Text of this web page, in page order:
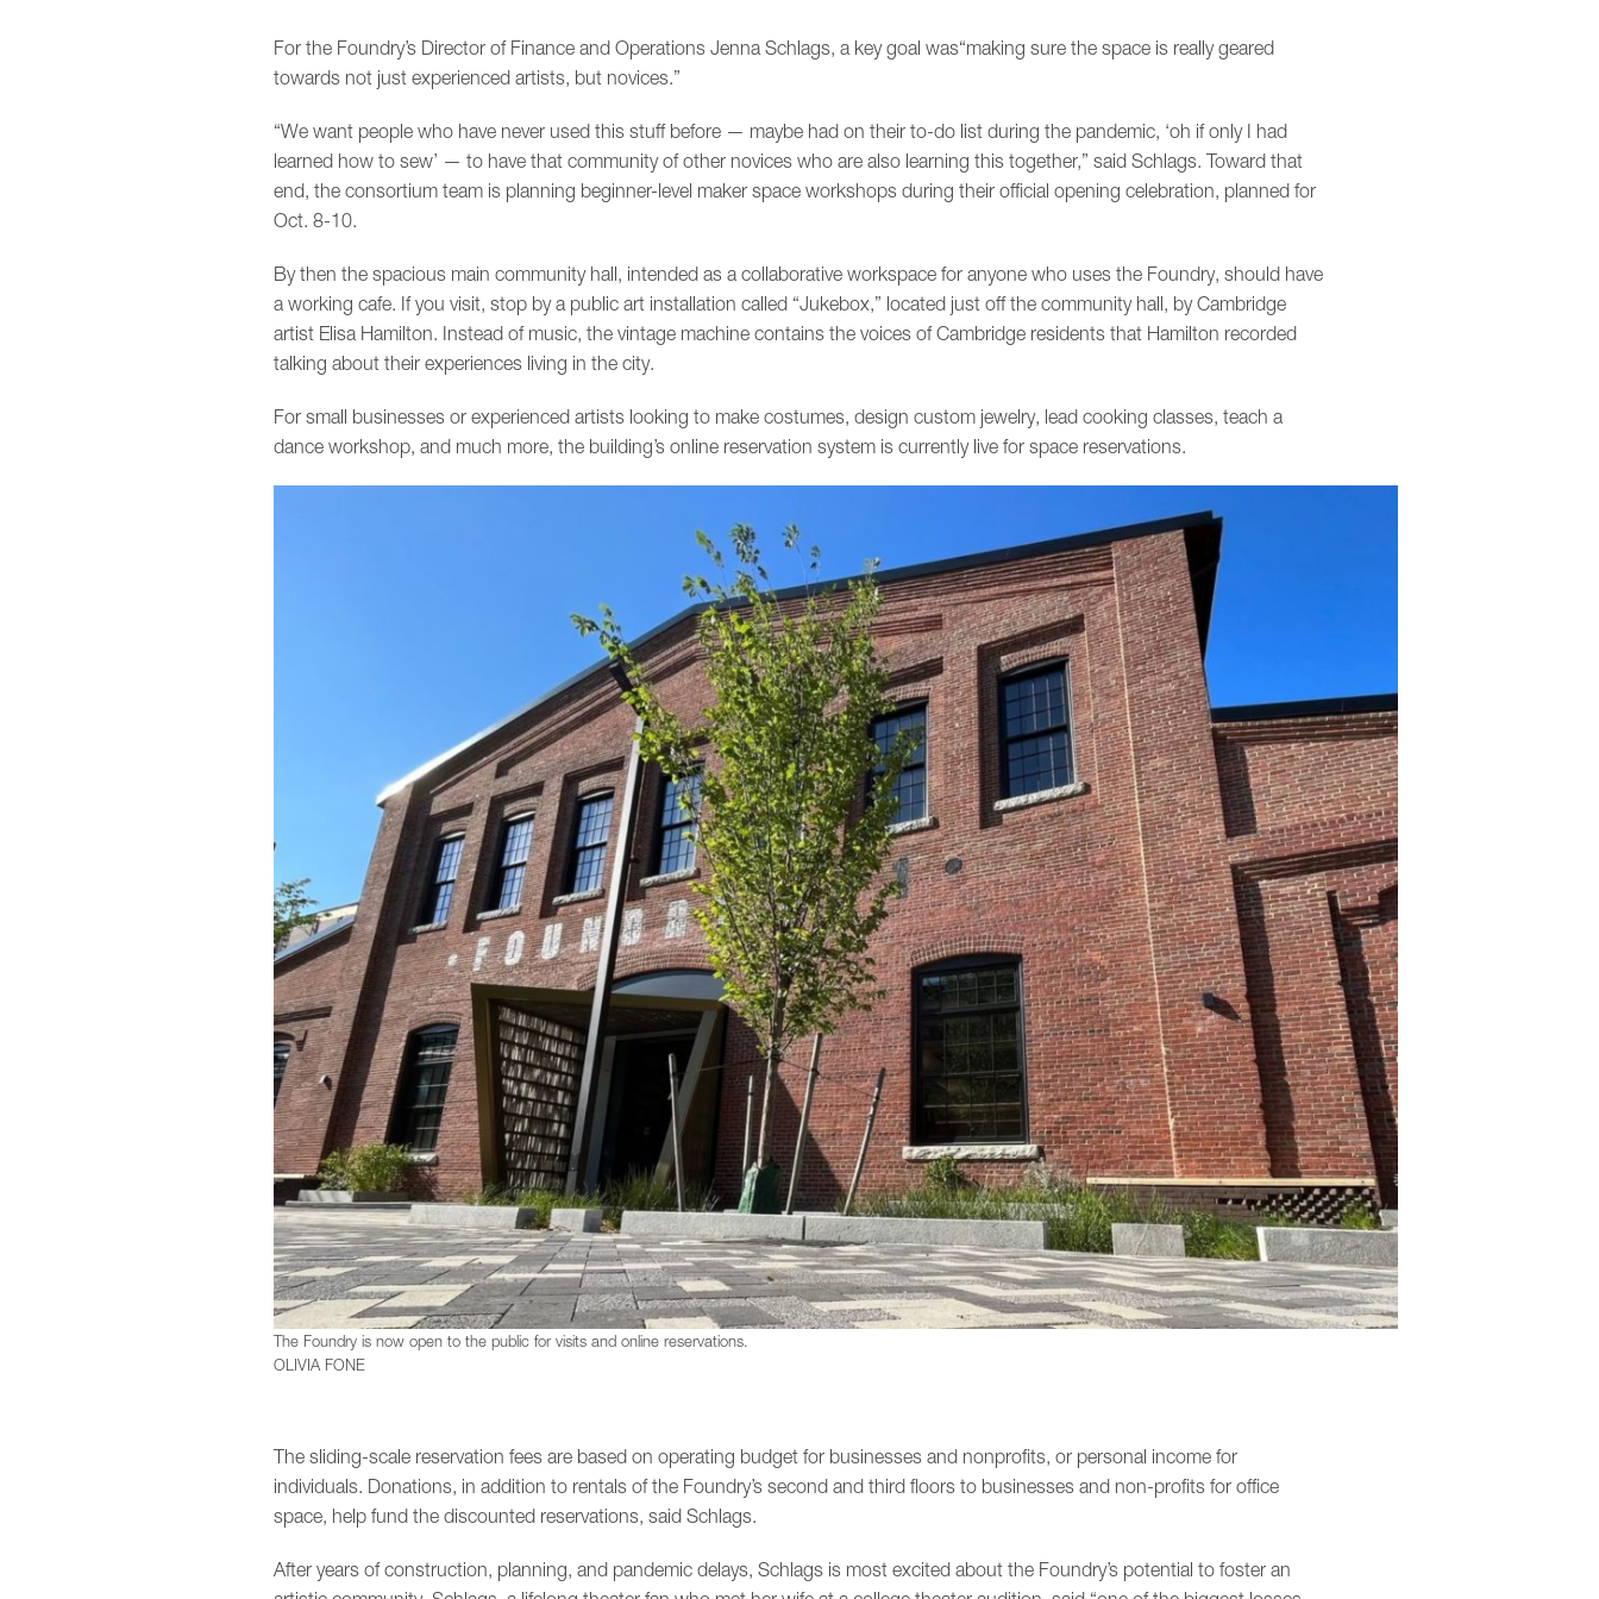
For the Foundry’s Director of Finance and Operations Jenna Schlags, a key goal was“making sure the space is really geared
towards not just experienced artists, but novices.”
“We want people who have never used this stuff before — maybe had on their to-do list during the pandemic, ‘oh if only I had
learned how to sew’ — to have that community of other novices who are also learning this together,” said Schlags. Toward that
end, the consortium team is planning beginner-level maker space workshops during their official opening celebration, planned for
Oct. 8-10.
By then the spacious main community hall, intended as a collaborative workspace for anyone who uses the Foundry, should have
a working cafe. If you visit, stop by a public art installation called “Jukebox,” located just off the community hall, by Cambridge
artist Elisa Hamilton. Instead of music, the vintage machine contains the voices of Cambridge residents that Hamilton recorded
talking about their experiences living in the city.
For small businesses or experienced artists looking to make costumes, design custom jewelry, lead cooking classes, teach a
dance workshop, and much more, the building’s online reservation system is currently live for space reservations.
The Foundry is now open to the public for visits and online reservations.
OLIVIA FONE
The sliding-scale reservation fees are based on operating budget for businesses and nonprofits, or personal income for
individuals. Donations, in addition to rentals of the Foundry’s second and third floors to businesses and non-profits for office
space, help fund the discounted reservations, said Schlags.
After years of construction, planning, and pandemic delays, Schlags is most excited about the Foundry’s potential to foster an